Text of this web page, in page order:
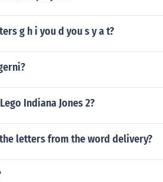
g h i you d you s y a t?
Indiana Jones 2?
letters from the word delivery?